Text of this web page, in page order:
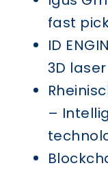
fast
ID
3D
–